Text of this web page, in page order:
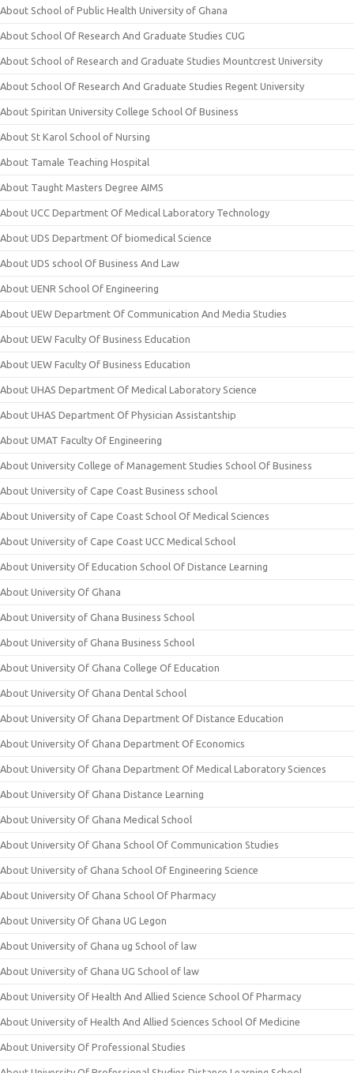
About School of Public Health University of Ghana
About School Of Research And Graduate Studies CUG
About School of Research and Graduate Studies Mountcrest University
About School Of Research And Graduate Studies Regent University
About Spiritan University College School Of Business
About St Karol School of Nursing
About Tamale Teaching Hospital
About Taught Masters Degree AIMS
About UCC Department Of Medical Laboratory Technology
About UDS Department Of biomedical Science
About UDS school Of Business And Law
About UENR School Of Engineering
About UEW Department Of Communication And Media Studies
About UEW Faculty Of Business Education
About UEW Faculty Of Business Education
About UHAS Department Of Medical Laboratory Science
About UHAS Department Of Physician Assistantship
About UMAT Faculty Of Engineering
About University College of Management Studies School Of Business
About University of Cape Coast Business school
About University of Cape Coast School Of Medical Sciences
About University of Cape Coast UCC Medical School
About University Of Education School Of Distance Learning
About University Of Ghana
About University of Ghana Business School
About University of Ghana Business School
About University Of Ghana College Of Education
About University Of Ghana Dental School
About University Of Ghana Department Of Distance Education
About University Of Ghana Department Of Economics
About University Of Ghana Department Of Medical Laboratory Sciences
About University Of Ghana Distance Learning
About University Of Ghana Medical School
About University Of Ghana School Of Communication Studies
About University of Ghana School Of Engineering Science
About University Of Ghana School Of Pharmacy
About University Of Ghana UG Legon
About University of Ghana ug School of law
About University of Ghana UG School of law
About University Of Health And Allied Science School Of Pharmacy
About University of Health And Allied Sciences School Of Medicine
About University Of Professional Studies